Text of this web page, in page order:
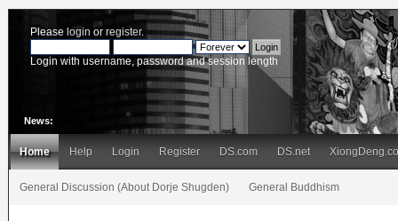
Please login or register.
Login with username, password and session length
News:
Home Help Login Register DS.com DS.net
General Discussion (About Dorje Shugden) General Buddhism